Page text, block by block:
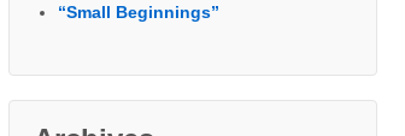
“Small Beginnings”